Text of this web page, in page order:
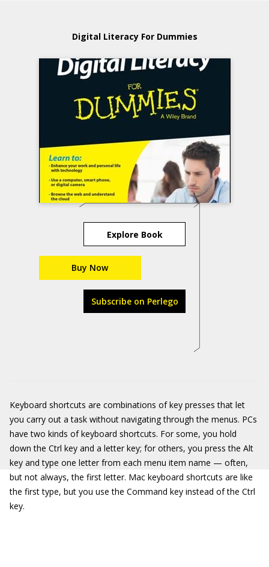
Digital Literacy For Dummies
Explore Book
Buy Now
Subscribe on Perlego
Keyboard shortcuts are combinations of key presses that let
you carry out a task without navigating through the menus. PCs
have two kinds of keyboard shortcuts. For some, you hold
down the Ctrl key and a letter key; for others, you press the Alt
key and type one letter from each menu item name — often,
but not always, the first letter. Mac keyboard shortcuts are like
the first type, but you use the Command key instead of the Ctrl
key.